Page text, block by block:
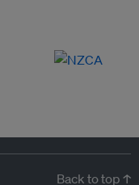
Back to top ↑